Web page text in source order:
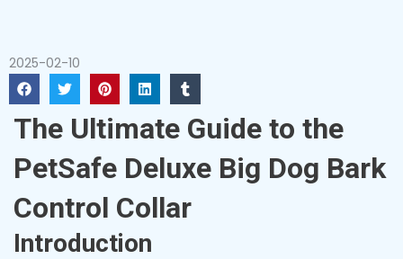
2025-02-10
The Ultimate Guide to the
PetSafe Deluxe Big Dog Bark
Control Collar
Introduction